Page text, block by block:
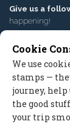
Give us a
happening!
Cookie
We use
stamps —
journey, help
the good
your trip